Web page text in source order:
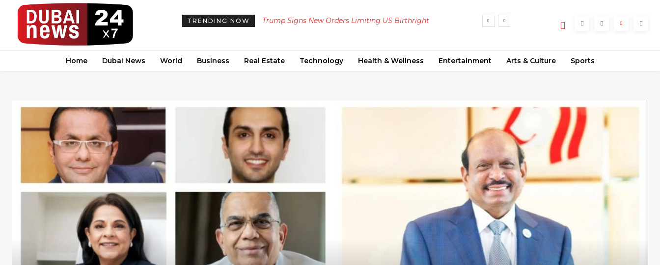
TRENDING NOW
Trump Signs New Orders Limiting US Birthright
Meta Ordered to Pay $567 Million to New Mexico’s
Home
Dubai News World Business Real Estate Technology Health & Wellness Entertainment Arts & Culture Sports